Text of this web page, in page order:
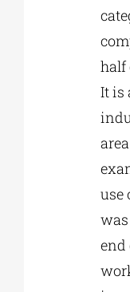
half
It is
use
end